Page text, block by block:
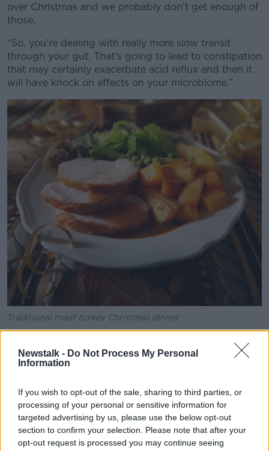
Newstalk - Do Not Process My Personal
Information
If you wish to opt-out of the sale, sharing to third parties, or
processing of your personal or sensitive information for
targeted advertising by us, please use the below opt-out
section to confirm your selection. Please note that after your
opt-out request is processed you may continue seeing
over Christmas and we probably don’t get enough of
those.
#AD
Learn more
“So, you’re dealing with really more slow transit
through your gut. That’s going to lead to constipation
that may certainly exacerbate acid reflux and then it
will have knock on effects on your microbiome.”
Traditional roast turkey Christmas dinner
foods, as well as those rich in probiotics.
rich in probiotics – things like yoghurts, kefir,” he said.
“If you’re not into that sort of thing, you can pick up a
probiotic like Alflorex in the chemist and take that for
a month or two.